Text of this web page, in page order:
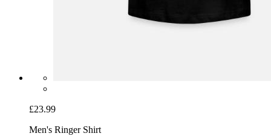
£23.99
Men's Ringer Shirt